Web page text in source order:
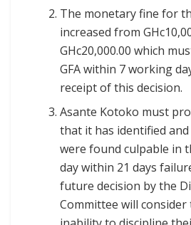
The monetary fine for
increased from
GHc20,000.00 which
GFA within 7 working
receipt of this decision.
Asante Kotoko must
that it has identified
were found culpable in
day within 21 days
future decision by the
Committee will consider